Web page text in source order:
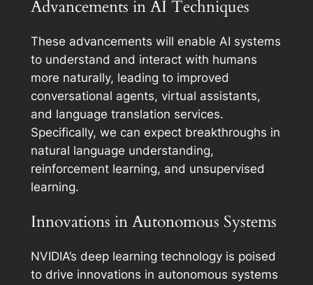
Advancements in AI Techniques
These advancements will enable AI systems
to understand and interact with humans
more naturally, leading to improved
conversational agents, virtual assistants,
and language translation services.
Specifically, we can expect breakthroughs in
natural language understanding,
reinforcement learning, and unsupervised
learning.
Innovations in Autonomous Systems
NVIDIA’s deep learning technology is poised
to drive innovations in autonomous systems